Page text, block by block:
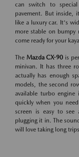
can switch to
pavement. But inside,
like a luxury car. It's
more stable on bumpy
come ready for your
The Mazda CX-90 is
minivan. It has three
actually has enough
models, the second
available turbo engine
quickly when you
screen is easy to
plugging it in. The
will love taking long